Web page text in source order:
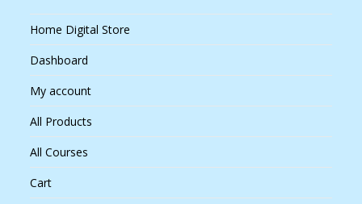
Home Digital Store
Dashboard
My account
All Products
All Courses
Cart